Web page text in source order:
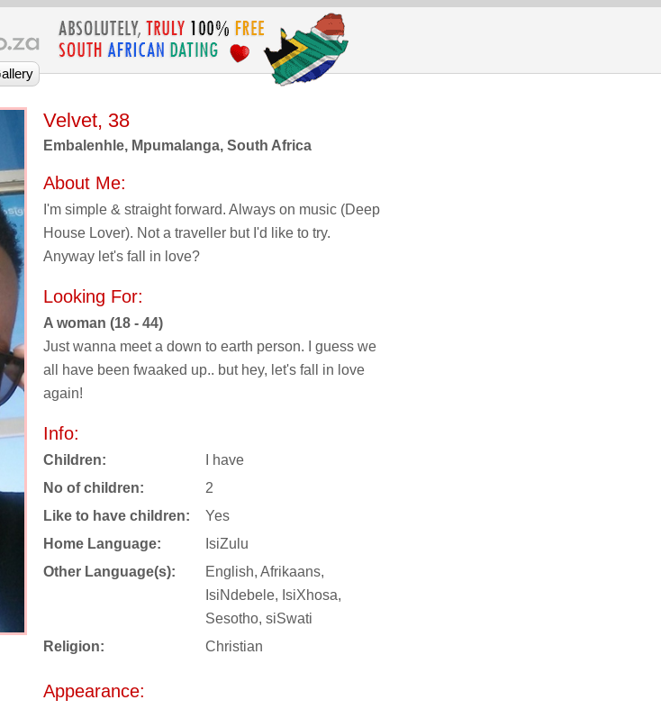
Velvet, 38
Embalenhle, Mpumalanga, South Africa
About Me:
I'm simple & straight forward. Always on music (Deep
House Lover). Not a traveller but I'd like to try.
Anyway let's fall in love?
Looking For:
A woman (18 - 44)
Just wanna meet a down to earth person. I guess we
all have been fwaaked up.. but hey, let's fall in love
again!
Info:
Children:
I have
No of children:
2
Like to have children:
Yes
Home Language:
IsiZulu
Other Language(s):
English, Afrikaans,
IsiNdebele, IsiXhosa,
Sesotho, siSwati
Religion:
Christian
Appearance: